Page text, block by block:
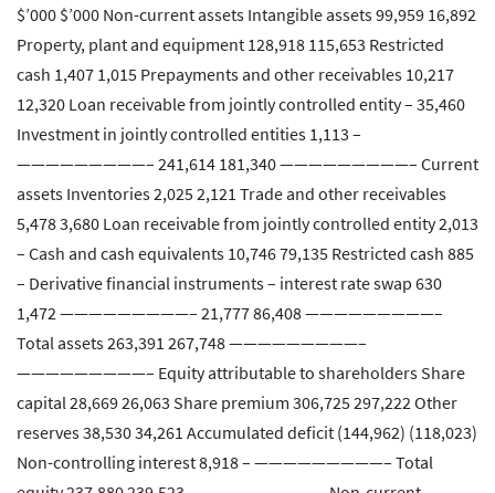
$’000 $’000 Non-current assets Intangible assets 99,959 16,892
Property, plant and equipment 128,918 115,653 Restricted
cash 1,407 1,015 Prepayments and other receivables 10,217
12,320 Loan receivable from jointly controlled entity – 35,460
Investment in jointly controlled entities 1,113 –
—————————– 241,614 181,340 —————————– Current
assets Inventories 2,025 2,121 Trade and other receivables
5,478 3,680 Loan receivable from jointly controlled entity 2,013
– Cash and cash equivalents 10,746 79,135 Restricted cash 885
– Derivative financial instruments – interest rate swap 630
1,472 —————————– 21,777 86,408 —————————–
Total assets 263,391 267,748 —————————–
—————————– Equity attributable to shareholders Share
capital 28,669 26,063 Share premium 306,725 297,222 Other
reserves 38,530 34,261 Accumulated deficit (144,962) (118,023)
Non-controlling interest 8,918 – —————————– Total